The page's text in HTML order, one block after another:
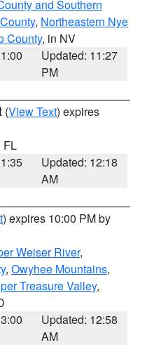
and Southern
, Northeastern Nye
County, in NV
Updated: 11:27
PM
(View Text) expires
FL
Updated: 12:18
AM
) expires 10:00 PM by
Weiser River,
, Owyhee Mountains,
Treasure Valley,
Updated: 12:58
AM